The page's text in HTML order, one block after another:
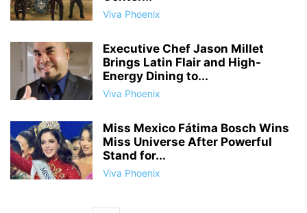
Viva Phoenix
Executive Chef Jason Millet
Brings Latin Flair and High-
Energy Dining to...
Viva Phoenix
Miss Mexico Fátima Bosch Wins
Miss Universe After Powerful
Stand for...
Viva Phoenix